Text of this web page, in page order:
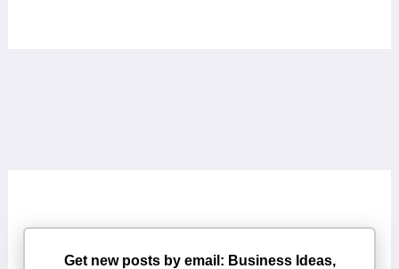
Get new posts by email: Business Ideas,